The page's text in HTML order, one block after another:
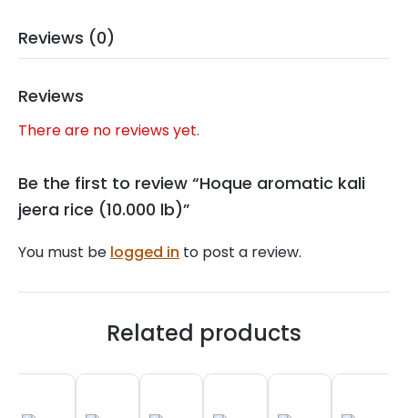
quantity
Reviews (0)
Reviews
There are no reviews yet.
Be the first to review “Hoque aromatic kali
jeera rice (10.000 lb)”
You must be logged in to post a review.
Related products